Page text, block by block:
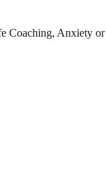
Anxiety